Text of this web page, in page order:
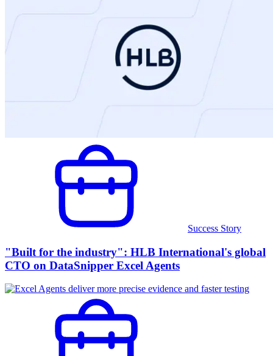
Success Story
"Built for the industry": HLB International's global
CTO on DataSnipper Excel Agents